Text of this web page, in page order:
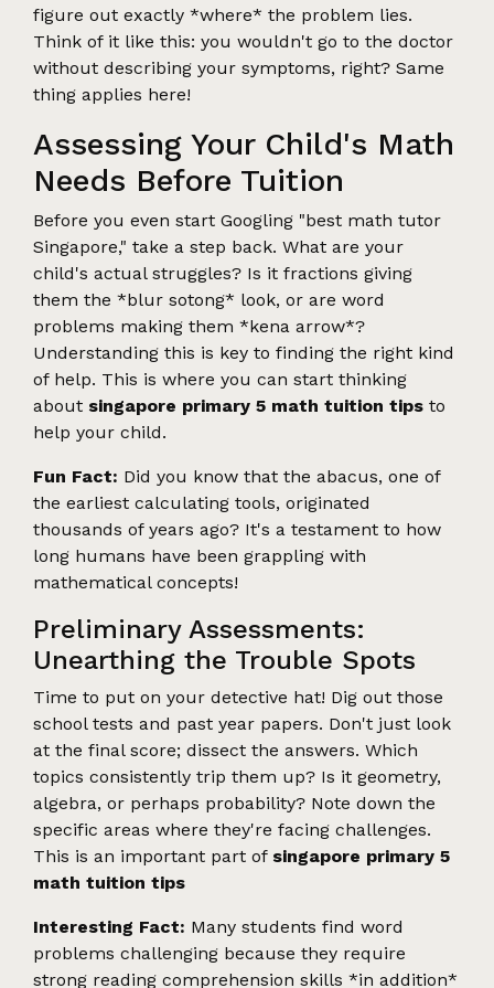
figure out exactly *where* the problem lies.
Think of it like this: you wouldn't go to the doctor
without describing your symptoms, right? Same
thing applies here!
Assessing Your Child's Math
Needs Before Tuition
Before you even start Googling "best math tutor
Singapore," take a step back. What are your
child's actual struggles? Is it fractions giving
them the *blur sotong* look, or are word
problems making them *kena arrow*?
Understanding this is key to finding the right kind
of help. This is where you can start thinking
about singapore primary 5 math tuition tips to
help your child.
Fun Fact: Did you know that the abacus, one of
the earliest calculating tools, originated
thousands of years ago? It's a testament to how
long humans have been grappling with
mathematical concepts!
Preliminary Assessments:
Unearthing the Trouble Spots
Time to put on your detective hat! Dig out those
school tests and past year papers. Don't just look
at the final score; dissect the answers. Which
topics consistently trip them up? Is it geometry,
algebra, or perhaps probability? Note down the
specific areas where they're facing challenges.
This is an important part of singapore primary 5
math tuition tips
Interesting Fact: Many students find word
problems challenging because they require
strong reading comprehension skills *in addition*